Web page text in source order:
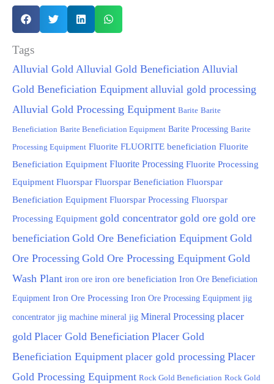
Tags
Alluvial Gold Alluvial Gold Beneficiation Alluvial
Gold Beneficiation Equipment alluvial gold processing
Alluvial Gold Processing Equipment Barite Barite
Beneficiation Barite Beneficiation Equipment Barite Processing Barite
Processing Equipment Fluorite FLUORITE beneficiation Fluorite
Beneficiation Equipment Fluorite Processing Fluorite Processing
Equipment Fluorspar Fluorspar Beneficiation Fluorspar
Beneficiation Equipment Fluorspar Processing Fluorspar
Processing Equipment gold concentrator gold ore gold ore
beneficiation Gold Ore Beneficiation Equipment Gold
Ore Processing Gold Ore Processing Equipment Gold
Wash Plant iron ore iron ore beneficiation Iron Ore Beneficiation
Equipment Iron Ore Processing Iron Ore Processing Equipment jig
concentrator jig machine mineral jig Mineral Processing placer
gold Placer Gold Beneficiation Placer Gold
Beneficiation Equipment placer gold processing Placer
Gold Processing Equipment Rock Gold Beneficiation Rock Gold